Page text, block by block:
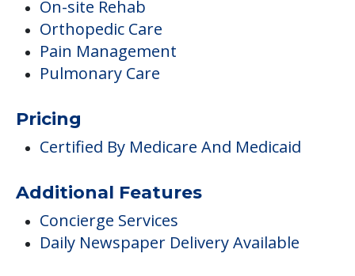
On-site Rehab
Orthopedic Care
Pain Management
Pulmonary Care
Pricing
Certified By Medicare And Medicaid
Additional Features
Concierge Services
Daily Newspaper Delivery Available